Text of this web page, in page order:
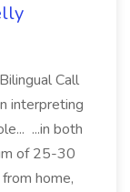
Call
interpreting
...in both
of 25-30
home,